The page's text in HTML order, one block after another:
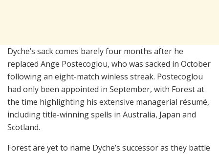
Dyche’s sack comes barely four months after he
replaced Ange Postecoglou, who was sacked in October
following an eight-match winless streak. Postecoglou
had only been appointed in September, with Forest at
the time highlighting his extensive managerial résumé,
including title-winning spells in Australia, Japan and
Scotland.
Forest are yet to name Dyche’s successor as they battle